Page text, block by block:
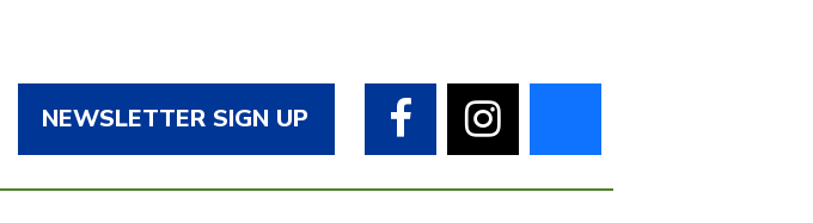
NEWSLETTER SIGN UP Facebook Instagram